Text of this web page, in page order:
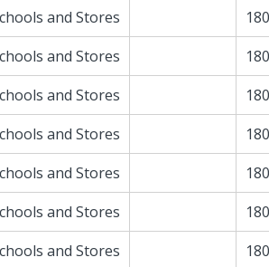
and Stores
and Stores
and Stores
and Stores
and Stores
and Stores
and Stores